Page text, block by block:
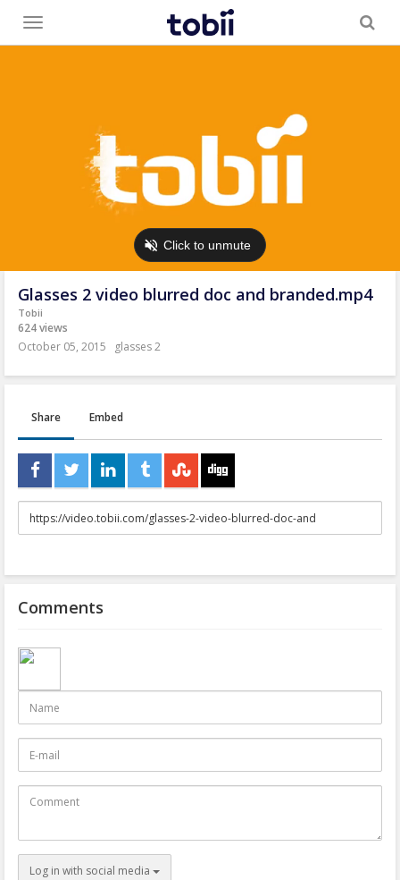
Toggle
menu
Glasses 2 video blurred doc and branded.mp4
Tobii
624 views
October 05, 2015
glasses 2
Share Embed
URL
to
Comments
mail
Comment
Log in with social media